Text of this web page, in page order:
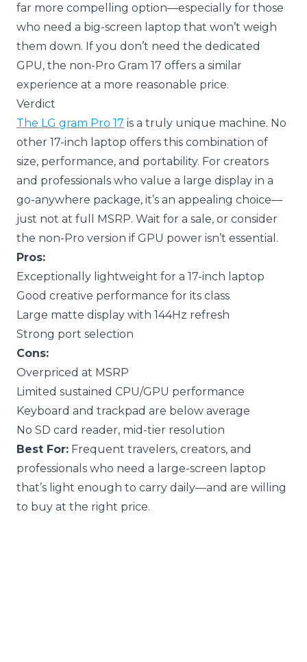
far more compelling option—especially for those
who need a big-screen laptop that won’t weigh
them down. If you don’t need the dedicated
GPU, the non-Pro Gram 17 offers a similar
experience at a more reasonable price.
Verdict
The LG gram Pro 17 is a truly unique machine. No
other 17-inch laptop offers this combination of
size, performance, and portability. For creators
and professionals who value a large display in a
go-anywhere package, it’s an appealing choice—
just not at full MSRP. Wait for a sale, or consider
the non-Pro version if GPU power isn’t essential.
Pros:
Exceptionally lightweight for a 17-inch laptop
Good creative performance for its class
Large matte display with 144Hz refresh
Strong port selection
Cons:
Overpriced at MSRP
Limited sustained CPU/GPU performance
Keyboard and trackpad are below average
No SD card reader, mid-tier resolution
Best For: Frequent travelers, creators, and
professionals who need a large-screen laptop
that’s light enough to carry daily—and are willing
to buy at the right price.